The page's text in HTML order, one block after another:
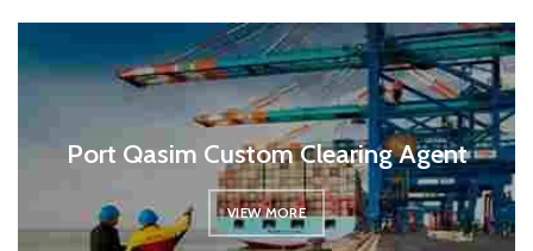
Port Qasim Custom Clearing Agent
VIEW MORE